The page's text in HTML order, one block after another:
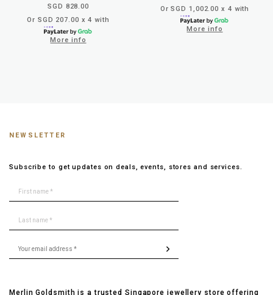
SGD 828.00
Or SGD 207.00 x 4 with
More info
Or SGD 1,002.00 x 4 with
More info
NEWSLETTER
Subscribe to get updates on deals, events, stores and services.
Merlin Goldsmith is a trusted Singapore jewellery store offering